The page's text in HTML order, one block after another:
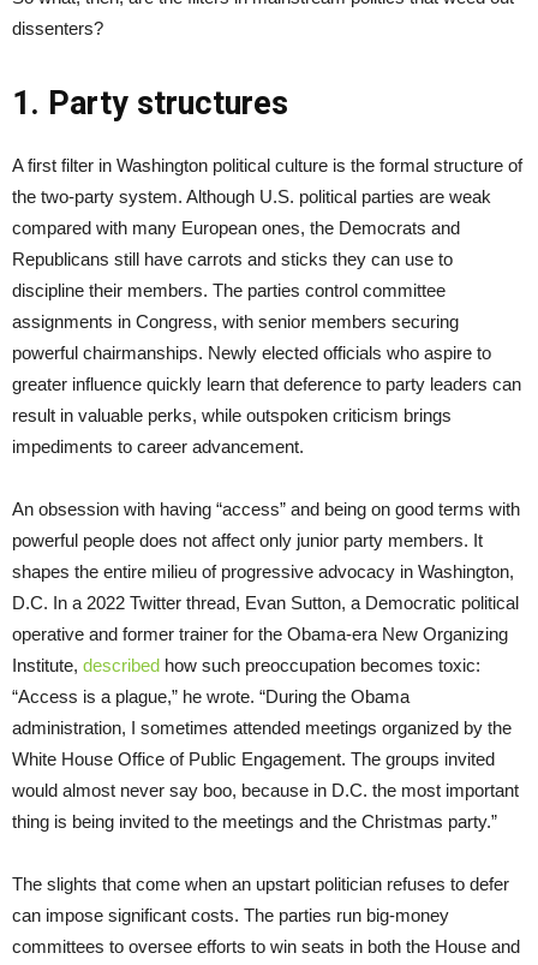
dissenters?
1. Party structures
A first filter in Washington political culture is the formal structure of
the two-party system. Although U.S. political parties are weak
compared with many European ones, the Democrats and
Republicans still have carrots and sticks they can use to
discipline their members. The parties control committee
assignments in Congress, with senior members securing
powerful chairmanships. Newly elected officials who aspire to
greater influence quickly learn that deference to party leaders can
result in valuable perks, while outspoken criticism brings
impediments to career advancement.
An obsession with having “access” and being on good terms with
powerful people does not affect only junior party members. It
shapes the entire milieu of progressive advocacy in Washington,
D.C. In a 2022 Twitter thread, Evan Sutton, a Democratic political
operative and former trainer for the Obama-era New Organizing
Institute, described how such preoccupation becomes toxic:
“Access is a plague,” he wrote. “During the Obama
administration, I sometimes attended meetings organized by the
White House Office of Public Engagement. The groups invited
would almost never say boo, because in D.C. the most important
thing is being invited to the meetings and the Christmas party.”
The slights that come when an upstart politician refuses to defer
can impose significant costs. The parties run big-money
committees to oversee efforts to win seats in both the House and